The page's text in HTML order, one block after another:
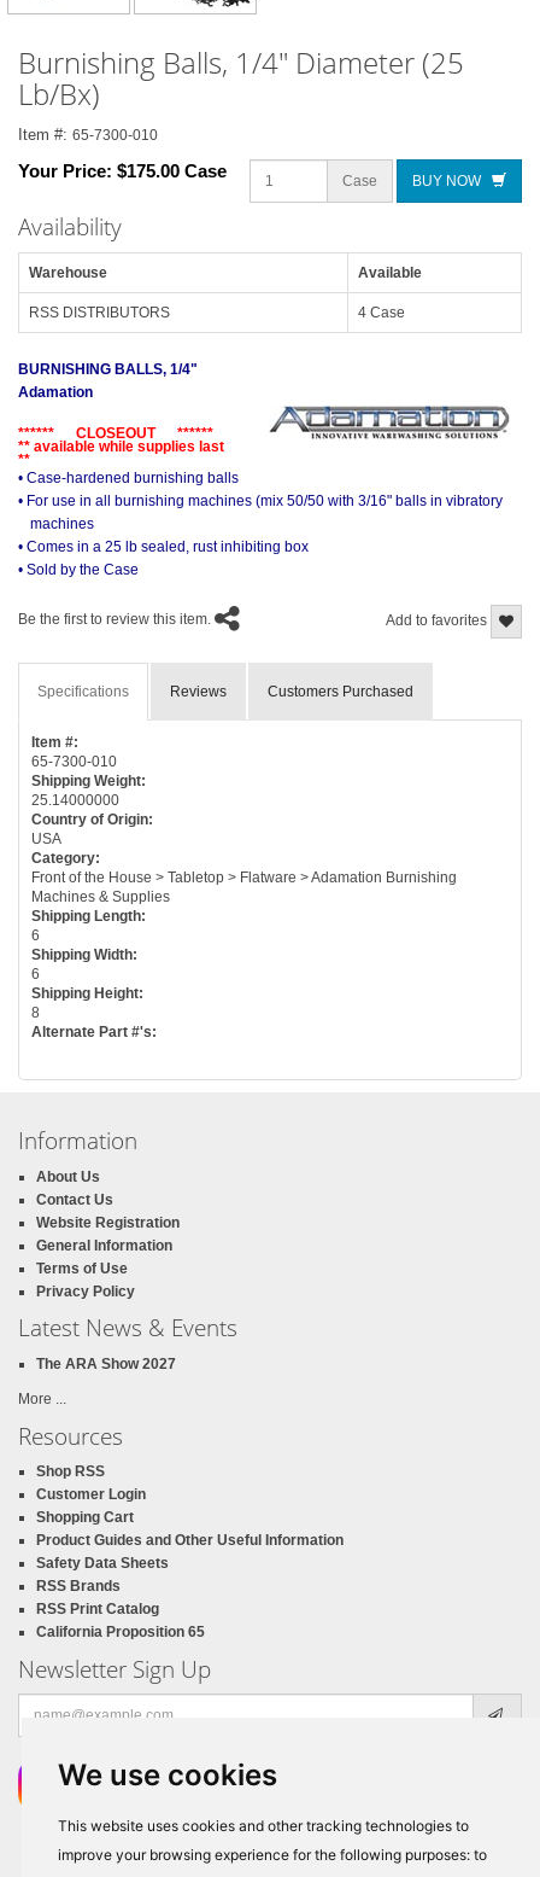
We use cookies
This website uses cookies and other tracking technologies to
improve your browsing experience for the following purposes: to
Burnishing Balls, 1/4" Diameter (25
Lb/Bx)
Item #: 65-7300-010
Your Price: $175.00 Case Case BUY NOW
Availability
Warehouse Available
RSS DISTRIBUTORS 4 Case
BURNISHING BALLS, 1/4"
Adamation
****** CLOSEOUT ******
** available while supplies last
**
• Case-hardened burnishing balls
• For use in all burnishing machines (mix 50/50 with 3/16" balls in vibratory
machines
• Comes in a 25 lb sealed, rust inhibiting box
• Sold by the Case
Add to favorites
Be the first to review this item.
Specifications Reviews Customers Purchased
Item #:
65-7300-010
Shipping Weight:
25.14000000
Country of Origin:
USA
Category:
Front of the House > Tabletop > Flatware > Adamation Burnishing
Machines & Supplies
Shipping Length:
6
Shipping Width:
6
Shipping Height:
8
Alternate Part #'s:
Information
About Us
Contact Us
Website Registration
General Information
Terms of Use
Privacy Policy
Latest News & Events
The ARA Show 2027
More ...
Resources
Shop RSS
Customer Login
Shopping Cart
Product Guides and Other Useful Information
Safety Data Sheets
RSS Brands
RSS Print Catalog
California Proposition 65
Newsletter Sign Up